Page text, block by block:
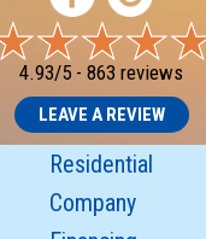
4.93/5 - 863 reviews
LEAVE A REVIEW
Residential
Company